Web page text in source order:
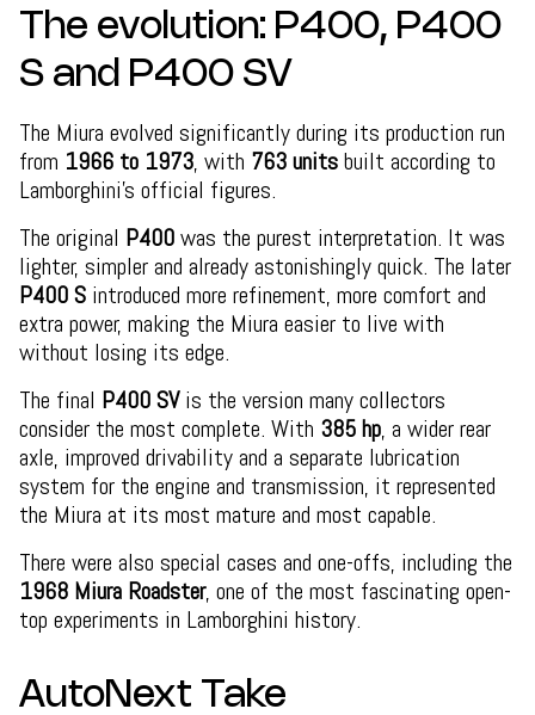
The evolution: P400, P400
S and P400 SV
The Miura evolved significantly during its production run
from 1966 to 1973, with 763 unitsbuilt according to
Lamborghini’s official figures.
The original P400was the purest interpretation. It was
lighter, simpler and already astonishingly quick. The later
P400 S introduced more refinement, more comfort and
extra power, making the Miura easier to live with
without losing its edge.
The final P400 SVis the version many collectors
consider the most complete. With 385 hp, a wider rear
axle, improved drivability and a separate lubrication
system for the engine and transmission, it represented
the Miura at its most mature and most capable.
There were also special cases and one-offs, including the
1968 Miura Roadster, one of the most fascinating open-
top experiments in Lamborghini history.
AutoNext Take